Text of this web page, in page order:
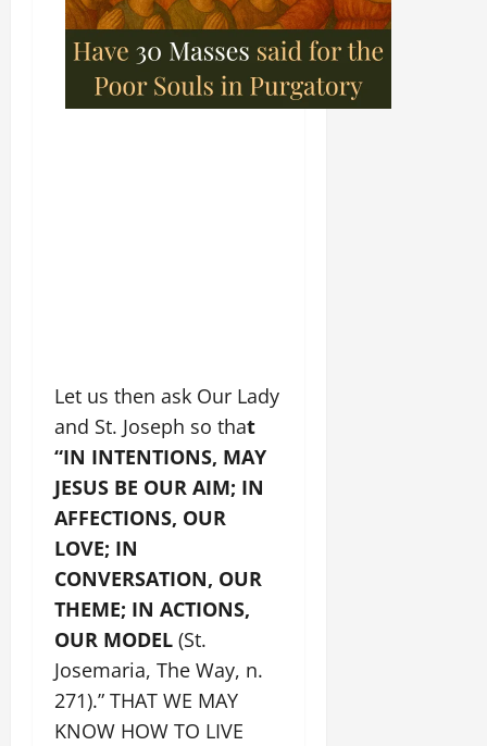
Let us then ask Our Lady
and St. Joseph so that
“IN INTENTIONS, MAY
JESUS BE OUR AIM; IN
AFFECTIONS, OUR
LOVE; IN
CONVERSATION, OUR
THEME; IN ACTIONS,
OUR MODEL (St.
Josemaria, The Way, n.
271).” THAT WE MAY
KNOW HOW TO LIVE